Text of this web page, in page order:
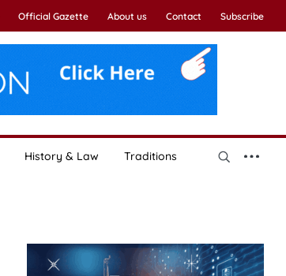
Official Gazette About us Contact Subscribe
History & Law Traditions